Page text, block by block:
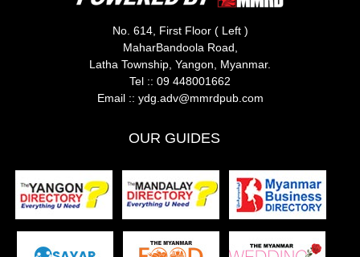
No. 614, First Floor ( Left )
MaharBandoola Road,
Latha Township, Yangon, Myanmar.
Tel :: 09 448001662
Email :: ydg.adv@mmrdpub.com
OUR GUIDES